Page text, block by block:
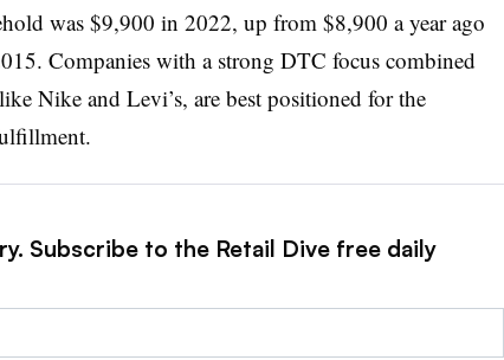
was $9,900 in 2022, up from $8,900 a year ago
Companies with a strong DTC focus combined
Nike and Levi’s, are best positioned for the
Subscribe to the Retail Dive free daily